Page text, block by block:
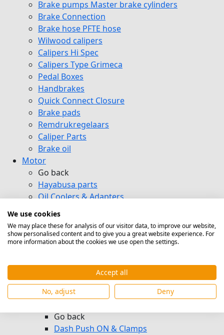
Brake pumps Master brake cylinders
Brake Connection
Brake hose PFTE hose
Wilwood calipers
Calipers Hi Spec
Calipers Type Grimeca
Pedal Boxes
Handbrakes
Quick Connect Closure
Brake pads
Remdrukregelaars
Caliper Parts
Brake oil
Motor
Go back
Hayabusa parts
Oil Coolers & Adapters
Mocal Oil Coolers
DGP Oil Coolers
Setrab Oil Coolers
Housings
Heat exchanger
Oil Hoses & Kits & Oil Pumps
Go back
Dash Push ON & Clamps
We use cookies
We may place these for analysis of our visitor data, to improve our website,
show personalised content and to give you a great website experience. For
more information about the cookies we use open the settings.
Accept all
No, adjust
Deny